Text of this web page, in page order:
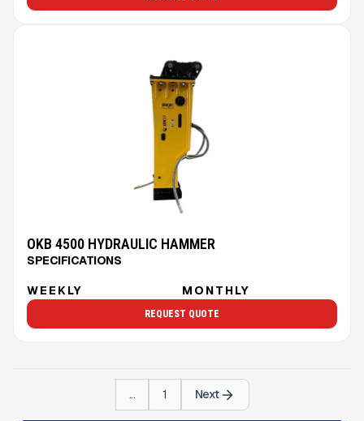
OKB 4500 HYDRAULIC HAMMER
SPECIFICATIONS
WEEKLY MONTHLY
REQUEST QUOTE
... 1 Next